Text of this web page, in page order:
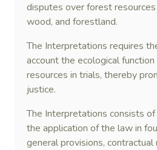
disputes over forest
wood, and forestland.
The Interpretations requires
account the ecological
resources in trials, thereby
justice.
The Interpretations consists
the application of the law in
general provisions,